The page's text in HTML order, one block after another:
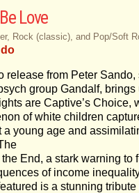
Love
Rock (classic), and Pop/Soft
release from Peter Sando,
group Gandalf, brings
are Captive’s Choice,
of white children
a young age and
End, a stark warning to
of income
is a stunning